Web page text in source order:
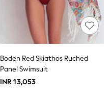
Boden Red Skiathos Ruched
Panel Swimsuit
INR 13,053